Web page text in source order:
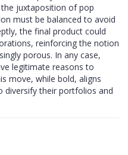
juxtaposition of pop
must be balanced to avoid
the final product could
reinforcing the notion
porous. In any case,
legitimate reasons to
move, while bold, aligns
diversify their portfolios and